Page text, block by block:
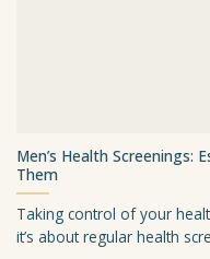
Men’s Health Screenings:
Them
Taking control of your
it’s about regular health